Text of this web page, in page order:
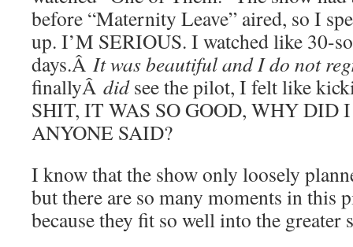
before “Maternity Leave” aired, so I
up. I’M SERIOUS. I watched like 30-
days.Â It was beautiful and I do not
finallyÂ didsee the pilot, I felt like
SHIT, IT WAS SO GOOD, WHY DID
ANYONE SAID?
I know that the show only loosely
but there are so many moments in this
because they fit so well into the greater